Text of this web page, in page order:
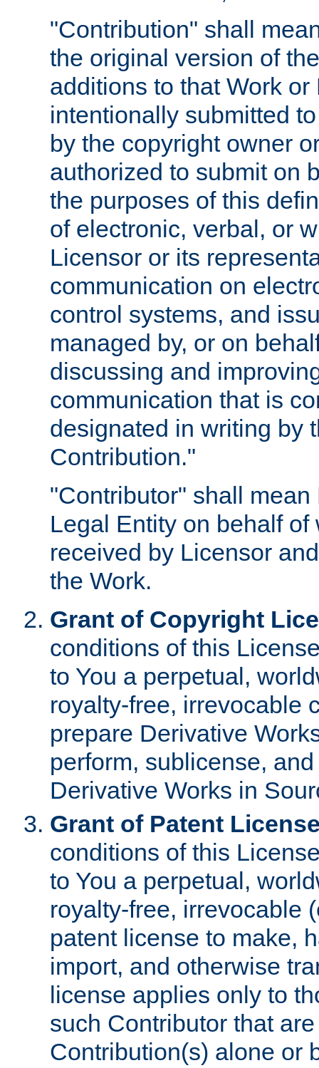
"Contribution" shall
the original version of
additions to that Work
intentionally submitted
by the copyright owner
authorized to submit on
the purposes of this
of electronic, verbal, or
Licensor or its
communication on
control systems, and
managed by, or on
discussing and
communication that is
designated in writing by
Contribution."
"Contributor" shall
Legal Entity on behalf
received by Licensor
the Work.
Grant of Copyright
conditions of this
to You a perpetual,
royalty-free, irrevocable
prepare Derivative
perform, sublicense,
Derivative Works in
Grant of Patent
conditions of this
to You a perpetual,
royalty-free, irrevocable
patent license to make,
import, and otherwise
license applies only to
such Contributor that
Contribution(s) alone or